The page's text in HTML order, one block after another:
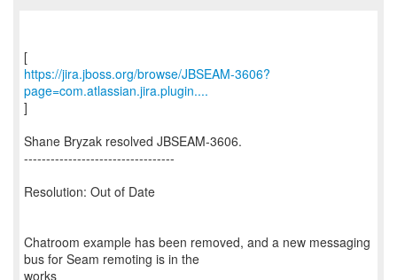
https://jira.jboss.org/browse/JBSEAM-3606?
page=com.atlassian.jira.plugin....
]
Shane Bryzak resolved JBSEAM-3606.
----------------------------------
Resolution: Out of Date
Chatroom example has been removed, and a new messaging
bus for Seam remoting is in the
works